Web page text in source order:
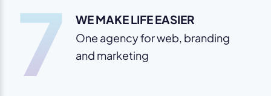
7 WE MAKE LIFE EASIER
One agency for web, branding
and marketing